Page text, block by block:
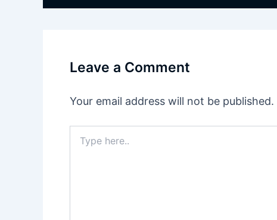
Leave a Comment
Your email address will not be published.
here..